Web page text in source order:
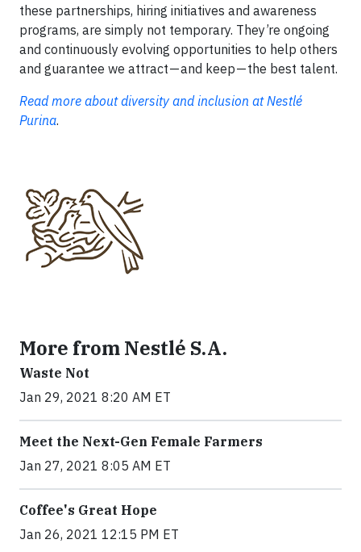
these partnerships, hiring initiatives and awareness
programs, are simply not temporary. They’re ongoing
and continuously evolving opportunities to help others
and guarantee we attract — and keep — the best talent.
Read more about diversity and inclusion at Nestlé
Purina.
More from Nestlé S.A.
Waste Not
Jan 29, 2021 8:20 AM ET
Meet the Next-Gen Female Farmers
Jan 27, 2021 8:05 AM ET
Coffee's Great Hope
Jan 26, 2021 12:15 PM ET